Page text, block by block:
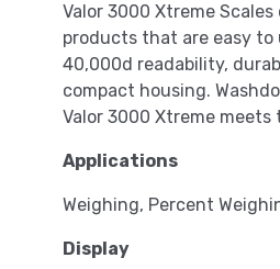
Valor 3000 Xtreme
products that are easy to
40,000d readability,
compact housing.
Valor 3000 Xtreme
Applications
Weighing, Percent
Display